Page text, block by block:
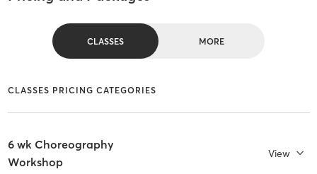
CLASSES MORE
CLASSES PRICING CATEGORIES
6 wk Choreography
Workshop
View